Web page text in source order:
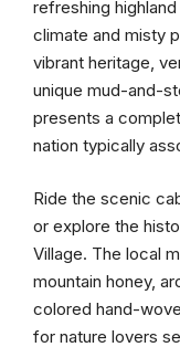
refreshing
climate and misty
vibrant heritage,
unique mud-and-
presents a
nation typically
Ride the scenic
or explore the
Village. The local
mountain honey,
colored hand-
for nature lovers